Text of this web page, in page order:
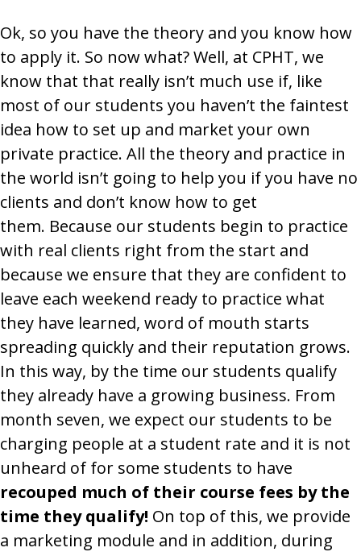
Ok, so you have the theory and you know how
to apply it. So now what? Well, at CPHT, we
know that that really isn’t much use if, like
most of our students you haven’t the faintest
idea how to set up and market your own
private practice. All the theory and practice in
the world isn’t going to help you if you have no
clients and don’t know how to get
them. Because our students begin to practice
with real clients right from the start and
because we ensure that they are confident to
leave each weekend ready to practice what
they have learned, word of mouth starts
spreading quickly and their reputation grows.
In this way, by the time our students qualify
they already have a growing business. From
month seven, we expect our students to be
charging people at a student rate and it is not
unheard of for some students to have
recouped much of their course fees by the
time they qualify! On top of this, we provide
a marketing module and in addition, during